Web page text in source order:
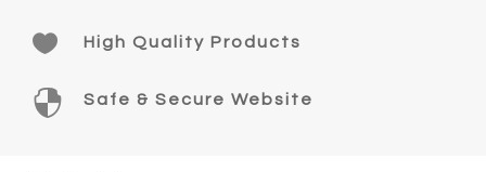
 High Quality Products
 Safe & Secure Website